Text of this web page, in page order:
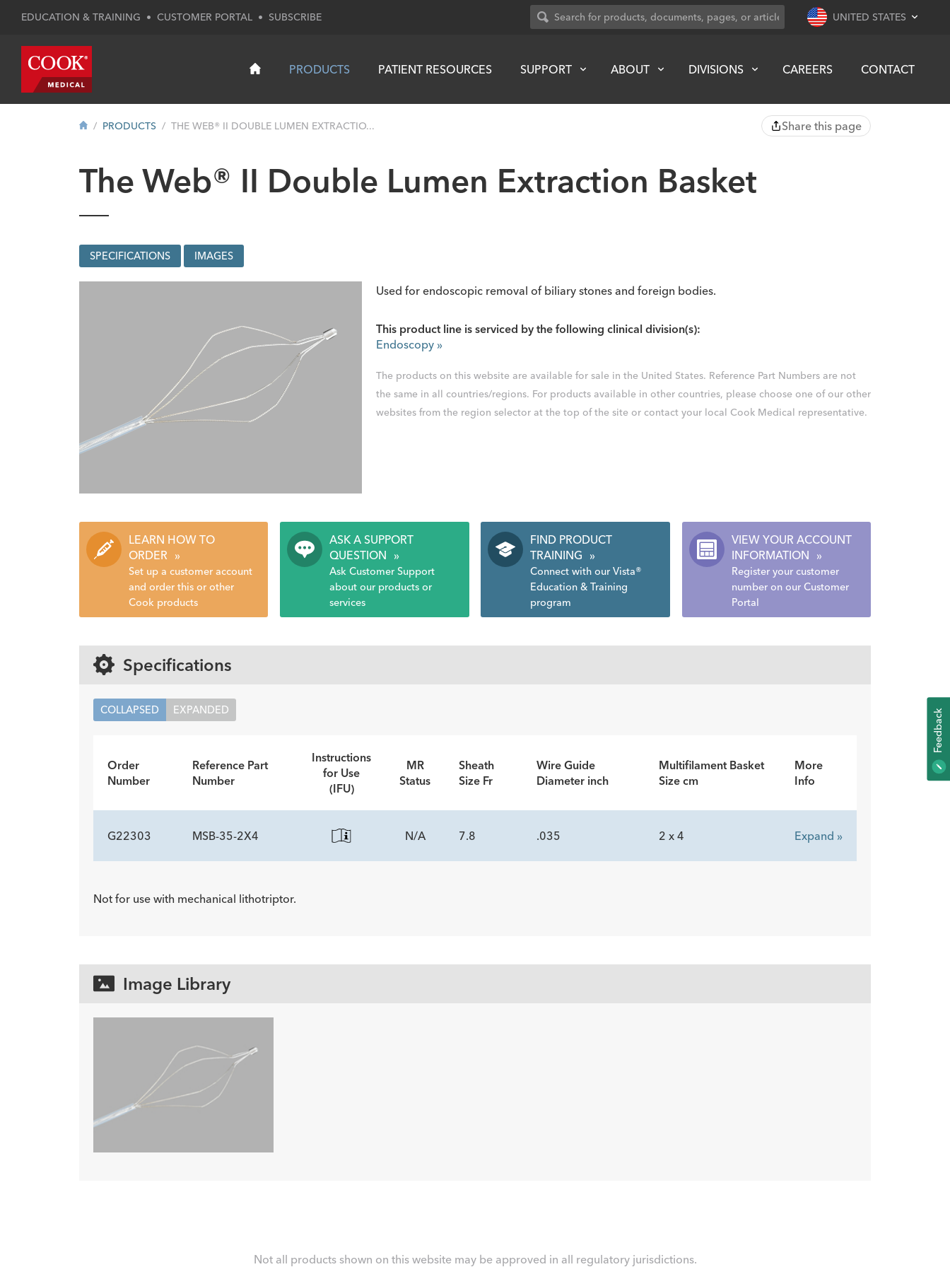
EDUCATION & TRAINING • CUSTOMER PORTAL • SUBSCRIBE UNITED STATES
PRODUCTS PATIENT RESOURCES SUPPORT ABOUT DIVISIONS CAREERS CONTACT
PRODUCTS THE WEB® II DOUBLE LUMEN EXTRACTIO... Share this page
The Web® II Double Lumen Extraction Basket
SPECIFICATIONS IMAGES
Used for endoscopic removal of biliary stones and foreign bodies.
This product line is serviced by the following clinical division(s):
Endoscopy »
The products on this website are available for sale in the United States. Reference Part Numbers are not
the same in all countries/regions. For products available in other countries, please choose one of our other
websites from the region selector at the top of the site or contact your local Cook Medical representative.
LEARN HOW TO
ORDER
»
Set up a customer account
and order this or other
Cook products
ASK A SUPPORT
QUESTION
»
Ask Customer Support
about our products or
services
FIND PRODUCT
TRAINING
»
Connect with our Vista®
Education & Training
program
VIEW YOUR ACCOUNT
INFORMATION
»
Register your customer
number on our Customer
Portal
Specifications
COLLAPSED EXPANDED
Order
Number
Reference Part
Number
Instructions
for Use
(IFU)
MR
Status
Sheath
Size Fr
Wire Guide
Diameter inch
Multifilament Basket
Size cm
More
Info
G22303 MSB-35-2X4 N/A 7.8 .035 2 x 4 Expand »
ADDITIONAL SPECS
Not for use with mechanical lithotriptor.
Image Library
Not all products shown on this website may be approved in all regulatory jurisdictions.
K